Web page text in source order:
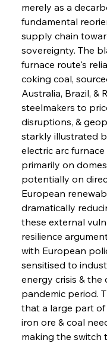
merely as a
fundamental
supply chain
sovereignty. The
furnace route's
coking coal,
Australia, Brazil, &
steelmakers to
disruptions, &
starkly illustrated
electric arc
primarily on
potentially on
European
dramatically
these external
resilience
with European
sensitised to
energy crisis &
pandemic period.
that a large part
iron ore & coal
making the switch